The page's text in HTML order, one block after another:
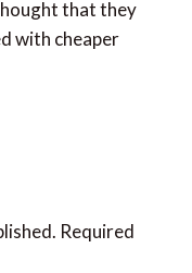
that they
with cheaper
Required